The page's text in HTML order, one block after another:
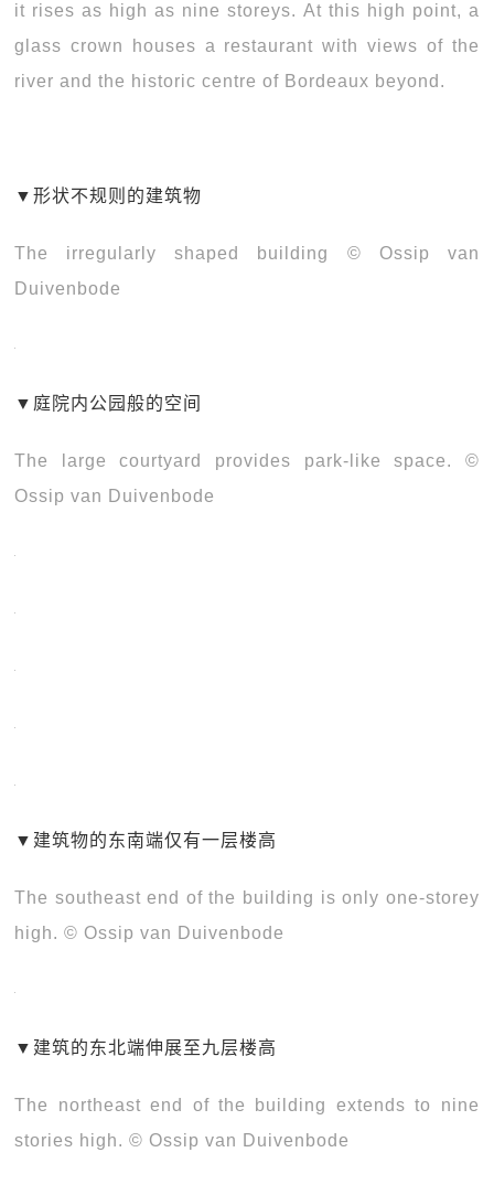
it rises as high as nine storeys. At this high point, a
glass crown houses a restaurant with views of the
river and the historic centre of Bordeaux beyond.
▼形状不规则的建筑物
The irregularly shaped building © Ossip van
Duivenbode
▼ 庭院内公园般的空间
The large courtyard provides park-like space. ©
Ossip van Duivenbode
▼ 建筑物的东南端仅有一层楼高
The southeast end of the building is only one-storey
high. © Ossip van Duivenbode
▼ 建筑的东北端伸展至九层楼高
The northeast end of the building extends to nine
stories high. © Ossip van Duivenbode